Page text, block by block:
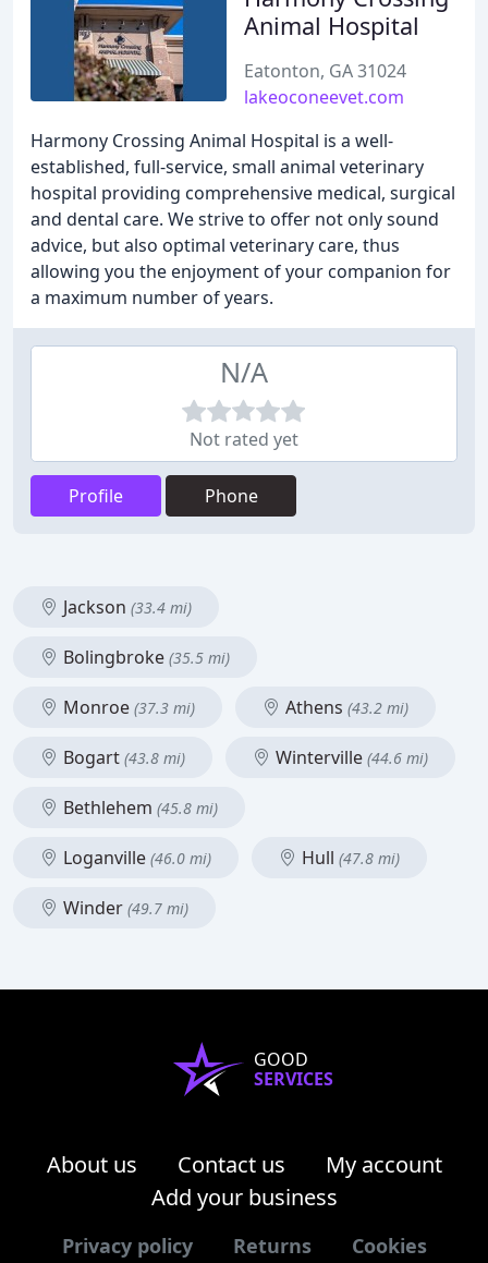
Animal Hospital
Eatonton, GA 31024
lakeoconeevet.com
Harmony Crossing Animal Hospital is a well-
established, full-service, small animal veterinary
hospital providing comprehensive medical, surgical
and dental care. We strive to offer not only sound
advice, but also optimal veterinary care, thus
allowing you the enjoyment of your companion for
a maximum number of years.
N/A
Not rated yet
Profile Phone
Jackson (33.4 mi)
Bolingbroke (35.5 mi)
Monroe (37.3 mi) Athens (43.2 mi)
Bogart (43.8 mi) Winterville (44.6 mi)
Bethlehem (45.8 mi)
Loganville (46.0 mi) Hull (47.8 mi)
Winder (49.7 mi)
GOOD
SERVICES
About us Contact us
My account
Add your business
Privacy policy Returns Cookies